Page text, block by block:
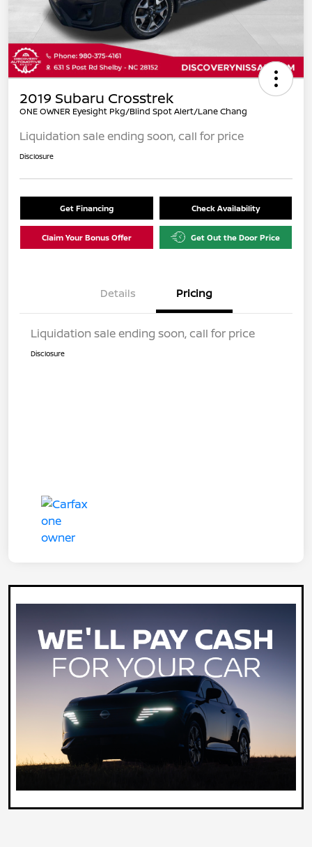
2019 Subaru Crosstrek
ONE OWNER Eyesight Pkg/Blind Spot Alert/Lane Chang
Liquidation sale ending soon, call for price
Disclosure
Get Financing Check Availability
Claim Your Bonus Offer Get Out the Door Price
Details Pricing
Liquidation sale ending soon, call for price
Disclosure